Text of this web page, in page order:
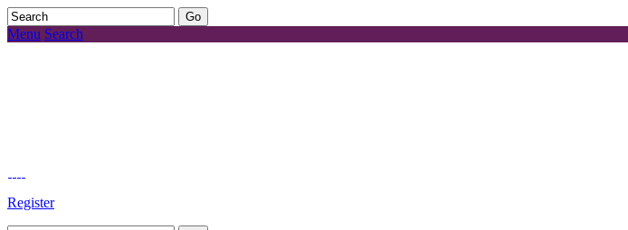
Menu Search
Register